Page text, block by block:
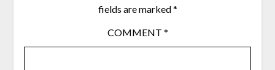
fields are marked*
COMMENT *